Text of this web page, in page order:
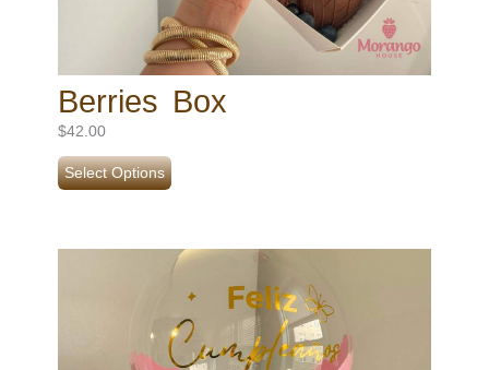
Berries Box
$42.00
Select Options